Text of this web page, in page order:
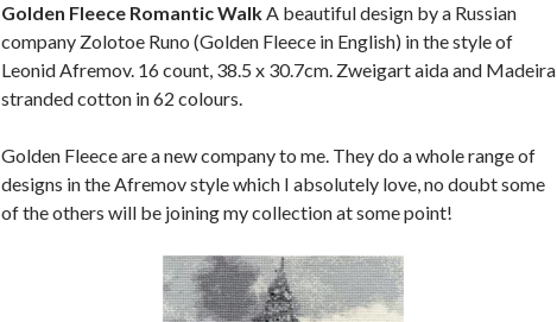
Golden Fleece Romantic WalkA beautiful design by a Russian
company Zolotoe Runo (Golden Fleece in English) in the style of
Leonid Afremov. 16 count, 38.5 x 30.7cm. Zweigart aida and Madeira
stranded cotton in 62 colours.
Golden Fleece are a new company to me. They do a whole range of
designs in the Afremov style which I absolutely love, no doubt some
of the others will be joining my collection at some point!